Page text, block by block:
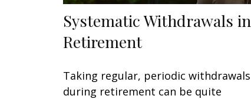
Systematic Withdrawals in
Retirement
Taking regular, periodic withdrawals
during retirement can be quite